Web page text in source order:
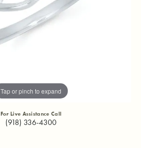
Tap or pinch to expand
For Live Assistance Call
(918) 336-4300